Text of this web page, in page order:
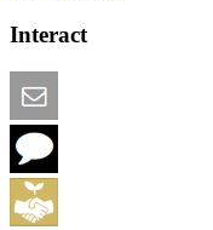
Interact